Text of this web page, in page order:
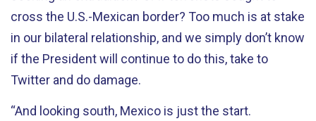
cross the U.S.-Mexican border? Too much is at stake
in our bilateral relationship, and we simply don’t know
if the President will continue to do this, take to
Twitter and do damage.
“And looking south, Mexico is just the start.